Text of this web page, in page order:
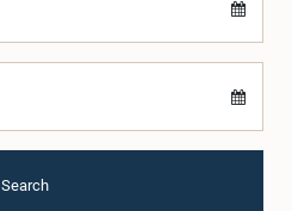
Search